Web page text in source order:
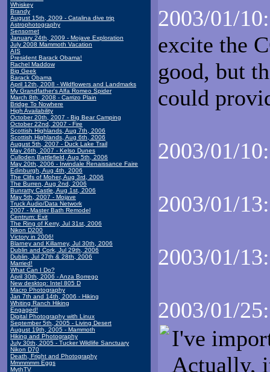
Whiskey
Brandy
August 15th, 2009 - Catalina dive trip
Astrophotography
Sensornet
January 24th, 2009 - Mojave Exploration
July 2008 Mammoth Vacation
AIS
President Barack Obama!
Rachel Maddow
Big Geek
Barack Obama
April 12th, 2008 - Wildflowers and Landmarks
My Grandfather's Alfa Romeo Spider
March 8th, 2008 - Carrizo Plain
Bridge To Nowhere
High Availability
October 20th, 2007 - Big Bear Camping
October 22nd, 2007 - Fire
Scottish Highlands, Aug 7th, 2006
Scottish Highlands, Aug 6th, 2006
August 5th, 2007 - Duck Lake Trail
May 26th, 2007 - Kelso Dunes
Culloden Battlefield, Aug 5th, 2006
May 20th, 2006 - Irwindale Renaissance Faire
Edinburgh, Aug 4th, 2006
The Clifs of Moher, Aug 3rd, 2006
The Burren, Aug 2nd, 2006
Bunratty Castle, Aug 1st, 2006
May 5th, 2007 - Mojave
Truck Audio/Data Network
2007 - Master Bath Remodel
Centrum: Exit
The Ring of Kerry, Jul 31st, 2006
Nikon D200
Victory in 2006!
Blarney and Killarney, Jul 30th, 2006
Dublin and Cork, Jul 29th, 2006
Dublin, Jul 27th & 28th, 2006
Married!
What Can I Do?
April 30th, 2006 - Anza Borrego
New desktop: Intel 805 D
Macro Photography
Jan 7th and 14th, 2006 - Hiking
Whiting Ranch Hiking
Engaged!
Digital Photography with Linux
September 5th, 2005 - Living Desert
August 19th, 2005 - Mammoth
Hiking and Photography
July 30th, 2005 - Tucker Wildlife Sanctuary
Nikon D70
Death, Fright and Photography
Mmmmmm Eggs
MythTV
2003/01/10:
excite the
good, but
could
2003/01/10:
2003/01/13:
2003/01/13:
2003/01/25:
I've
Actually,